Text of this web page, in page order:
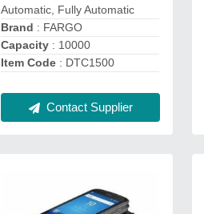
Automatic, Fully Automatic
Brand : FARGO
Capacity : 10000
Item Code : DTC1500
Contact Supplier